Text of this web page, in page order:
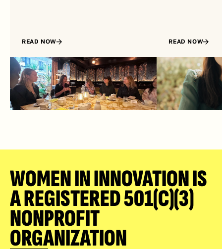
READ NOW READ NOW
WOMEN IN INNOVATION IS
A REGISTERED 501(C)(3)
NONPROFIT
ORGANIZATION